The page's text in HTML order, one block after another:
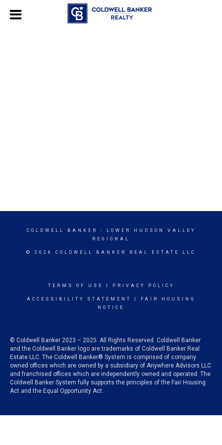
COLDWELL BANKER
- LOWER HUDSON VALLEY
REGIONAL
© 2026 COLDWELL BANKER REAL ESTATE LLC
TERMS OF USE PRIVACY POLICY
ACCESSIBILITY STATEMENT
FAIR HOUSING
NOTICE
© Coldwell Banker 2023 – 2025. All Rights Reserved. Coldwell Banker
and the Coldwell Banker logo are trademarks of Coldwell Banker Real
Estate LLC. The Coldwell Banker® System is comprised of company
owned offices which are owned by a subsidiary of Anywhere Advisors LLC
and franchised offices which are independently owned and operated. The
Coldwell Banker System fully supports the principles of the Fair Housing
Act and the Equal Opportunity Act.